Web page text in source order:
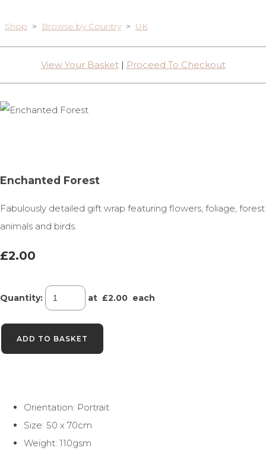
Shop > Browse by Country > UK
View Your Basket| Proceed To Checkout
Enchanted Forest
Fabulously detailed gift wrap featuring flowers, foliage, forest
animals and birds.
£2.00
Quantity: at £2.00 each
ADD TO BASKET
Orientation: Portrait
Size: 50 x 70cm
Weight: 110gsm